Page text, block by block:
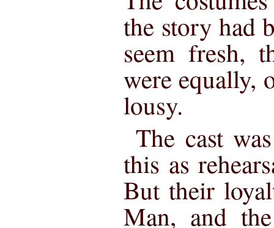
the story had
seem fresh,
were equally,
lousy.
The cast
this as
But their
Man, and